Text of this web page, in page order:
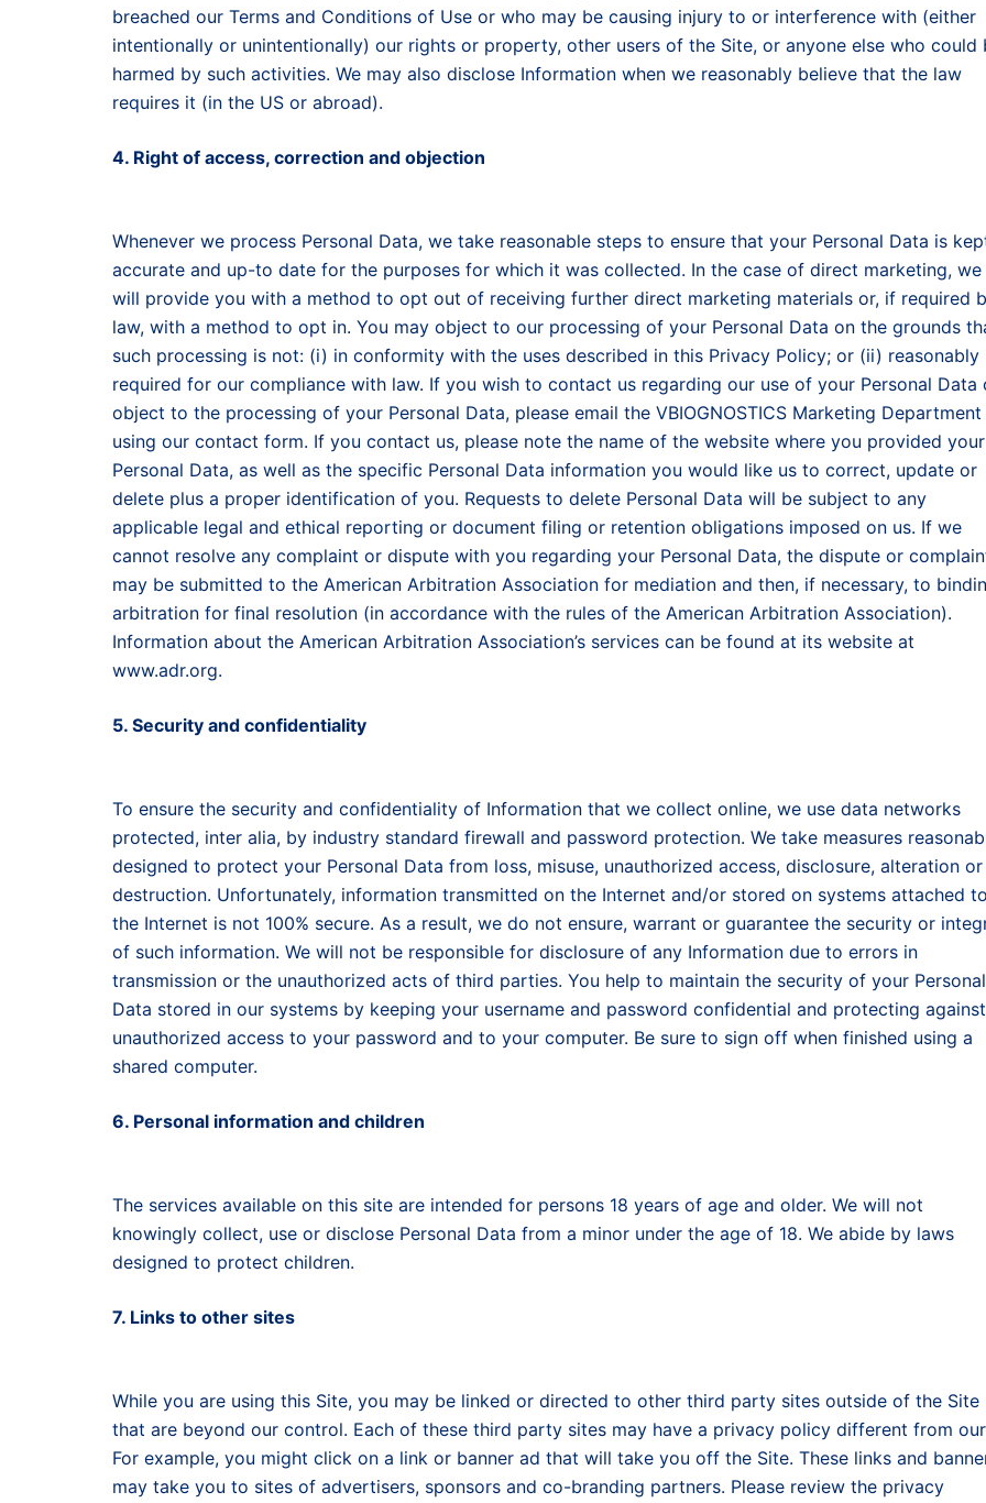
breached our Terms and Conditions of Use or who may be causing injury to or interference with (either
intentionally or unintentionally) our rights or property, other users of the Site, or anyone else who could
harmed by such activities. We may also disclose Information when we reasonably believe that the law
requires it (in the US or abroad).
4. Right of access, correction and objection
Whenever we process Personal Data, we take reasonable steps to ensure that your Personal Data is
accurate and up-to date for the purposes for which it was collected. In the case of direct marketing, we
will provide you with a method to opt out of receiving further direct marketing materials or, if required
law, with a method to opt in. You may object to our processing of your Personal Data on the grounds
such processing is not: (i) in conformity with the uses described in this Privacy Policy; or (ii) reasonably
required for our compliance with law. If you wish to contact us regarding our use of your Personal Data
object to the processing of your Personal Data, please email the VBIOGNOSTICS Marketing
using our contact form. If you contact us, please note the name of the website where you provided your
Personal Data, as well as the specific Personal Data information you would like us to correct, update or
delete plus a proper identification of you. Requests to delete Personal Data will be subject to any
applicable legal and ethical reporting or document filing or retention obligations imposed on us. If we
cannot resolve any complaint or dispute with you regarding your Personal Data, the dispute or
may be submitted to the American Arbitration Association for mediation and then, if necessary, to
arbitration for final resolution (in accordance with the rules of the American Arbitration Association).
Information about the American Arbitration Association’s services can be found at its website at
www.adr.org.
5. Security and confidentiality
To ensure the security and confidentiality of Information that we collect online, we use data networks
protected, inter alia, by industry standard firewall and password protection. We take measures
designed to protect your Personal Data from loss, misuse, unauthorized access, disclosure, alteration or
destruction. Unfortunately, information transmitted on the Internet and/or stored on systems attached to
the Internet is not 100% secure. As a result, we do not ensure, warrant or guarantee the security or
of such information. We will not be responsible for disclosure of any Information due to errors in
transmission or the unauthorized acts of third parties. You help to maintain the security of your Personal
Data stored in our systems by keeping your username and password confidential and protecting against
unauthorized access to your password and to your computer. Be sure to sign off when finished using a
shared computer.
6. Personal information and children
The services available on this site are intended for persons 18 years of age and older. We will not
knowingly collect, use or disclose Personal Data from a minor under the age of 18. We abide by laws
designed to protect children.
7. Links to other sites
While you are using this Site, you may be linked or directed to other third party sites outside of the Site
that are beyond our control. Each of these third party sites may have a privacy policy different from
For example, you might click on a link or banner ad that will take you off the Site. These links and
may take you to sites of advertisers, sponsors and co-branding partners. Please review the privacy